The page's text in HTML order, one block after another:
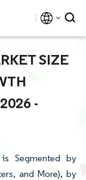
SIZE
-
Segmented by
and More), by